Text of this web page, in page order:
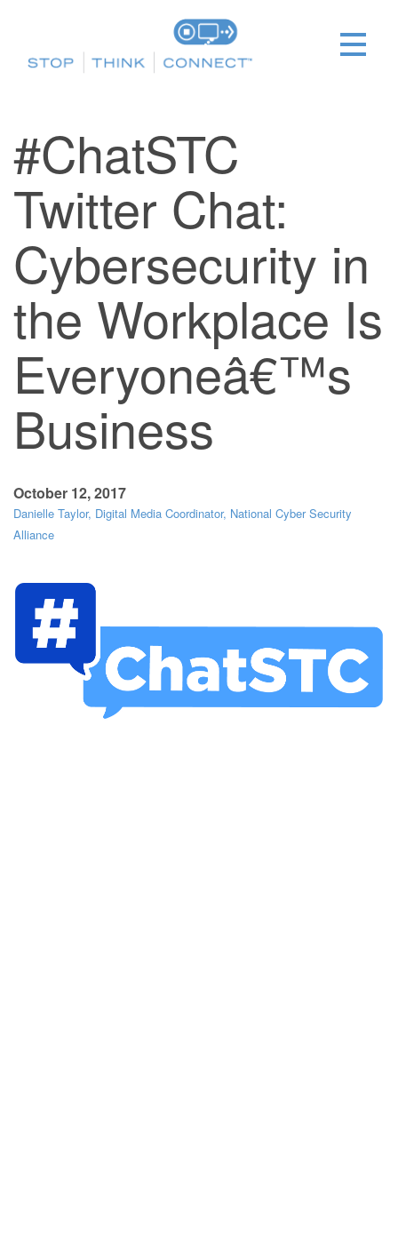
#ChatSTC
Twitter Chat:
Cybersecurity in
the Workplace Is
Everyoneâ€™s
Business
October 12, 2017
Danielle Taylor, Digital Media Coordinator, National Cyber Security
Alliance